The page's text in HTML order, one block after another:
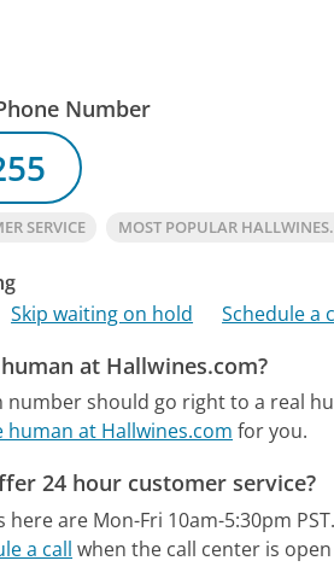
Number
SERVICE MOST POPULAR
Skip waiting on hold Schedule a
at Hallwines.com?
number should go right to a real
human at Hallwines.com for you.
24 hour customer service?
are Mon-Fri 10am-5:30pm PST.
a call when the call center is